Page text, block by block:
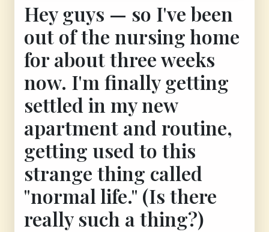
Hey guys — so I've been
out of the nursing home
for about three weeks
now. I'm finally getting
settled in my new
apartment and routine,
getting used to this
strange thing called
"normal life." (Is there
really such a thing?)